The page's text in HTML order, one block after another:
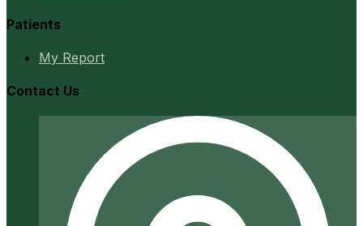
Patients
My Report
Contact Us